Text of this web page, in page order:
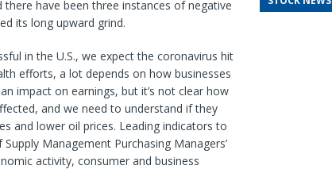
have been three instances of negative
its long upward grind.
in the U.S., we expect the coronavirus hit
efforts, a lot depends on how businesses
impact on earnings, but it’s not clear how
and we need to understand if they
and lower oil prices. Leading indicators to
Management Purchasing Managers’
activity, consumer and business